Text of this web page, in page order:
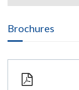
Brochures